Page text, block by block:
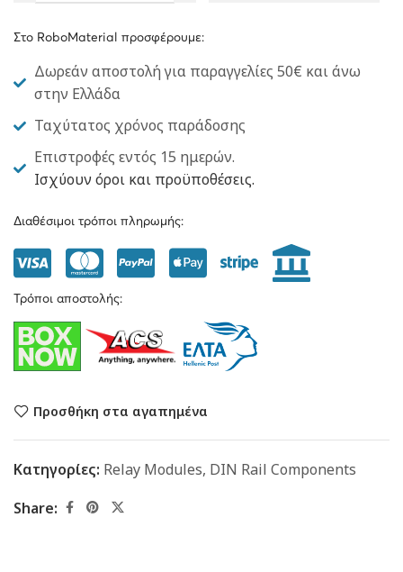
Στο RoboMaterial προσφέρουμε:
Δωρεάν αποστολή για παραγγελίες 50€ και άνω
στην Ελλάδα
Ταχύτατος χρόνος παράδοσης
Επιστροφές εντός 15 ημερών.
Ισχύουν όροι και προϋποθέσεις.
Διαθέσιμοι τρόποι πληρωμής:
Τρόποι αποστολής:
Προσθήκη στα αγαπημένα
Κατηγορίες: Relay Modules, DIN Rail Components
Share: